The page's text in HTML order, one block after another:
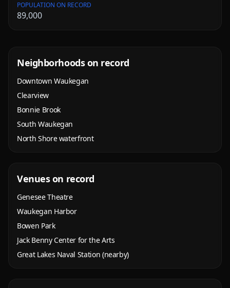
POPULATION ON RECORD
89,000
Neighborhoods on record
Downtown Waukegan
Clearview
Bonnie Brook
South Waukegan
North Shore waterfront
Venues on record
Genesee Theatre
Waukegan Harbor
Bowen Park
Jack Benny Center for the Arts
Great Lakes Naval Station (nearby)